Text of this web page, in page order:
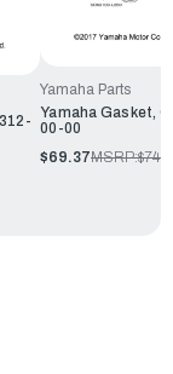
Yamaha Parts
Yamaha Gasket,
00-00
$69.37MSRP: